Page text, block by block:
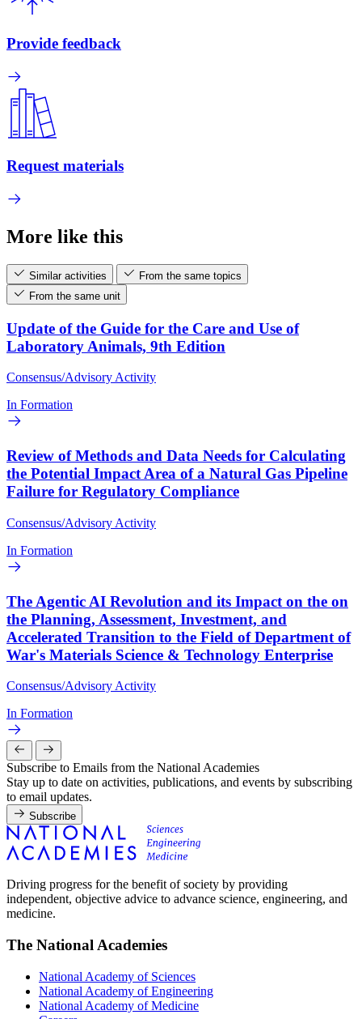
Provide feedback
Request materials
More like this
Similar activities
From the same topics
From the same unit
Update of the Guide for the Care and Use of
Laboratory Animals, 9th Edition
Consensus/Advisory Activity
In Formation
Review of Methods and Data Needs for Calculating
the Potential Impact Area of a Natural Gas Pipeline
Failure for Regulatory Compliance
Consensus/Advisory Activity
In Formation
The Agentic AI Revolution and its Impact on the on
the Planning, Assessment, Investment, and
Accelerated Transition to the Field of Department of
War's Materials Science & Technology Enterprise
Consensus/Advisory Activity
In Formation
Subscribe to Emails from the National Academies
Stay up to date on activities, publications, and events by subscribing
to email updates.
Subscribe
Driving progress for the benefit of society by providing
independent, objective advice to advance science, engineering, and
medicine.
The National Academies
National Academy of Sciences
National Academy of Engineering
National Academy of Medicine